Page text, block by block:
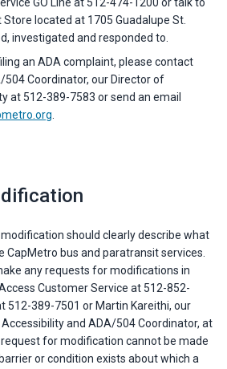
located at 1705 Guadalupe St.
investigated and responded to.
an ADA complaint, please contact
504 Coordinator, our Director of
at 512-389-7583 or send an email
should clearly describe what
CapMetro bus and paratransit services.
any requests for modifications in
Customer Service at 512-852-
512-389-7501 or Martin Kareithi, our
and ADA/504 Coordinator, at
for modification cannot be made
or condition exists about which a